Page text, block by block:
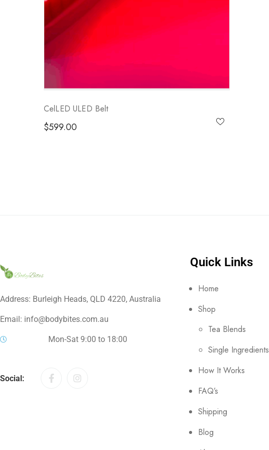
CelLED ULED Belt
$599.00
Address: Burleigh Heads, QLD 4220, Australia
Email: info@bodybites.com.au
Mon-Sat 9:00 to 18:00
Social:
Quick Links
Home
Shop
Tea Blends
Single Ingredients
How It Works
FAQ’s
Shipping
Blog